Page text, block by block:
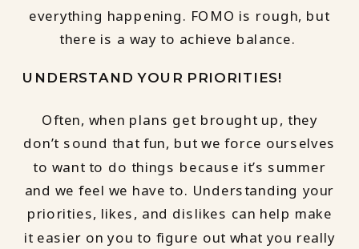
everything happening. FOMO is rough, but
there is a way to achieve balance.
UNDERSTAND YOUR PRIORITIES!
Often, when plans get brought up, they
don’t sound that fun, but we force ourselves
to want to do things because it’s summer
and we feel we have to. Understanding your
priorities, likes, and dislikes can help make
it easier on you to figure out what you really